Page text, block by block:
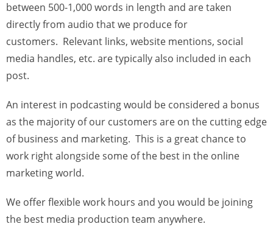
between 500-1,000 words in length and are taken
directly from audio that we produce for
customers. Relevant links, website mentions, social
media handles, etc. are typically also included in each
post.
An interest in podcasting would be considered a bonus
as the majority of our customers are on the cutting edge
of business and marketing. This is a great chance to
work right alongside some of the best in the online
marketing world.
We offer flexible work hours and you would be joining
the best media production team anywhere.